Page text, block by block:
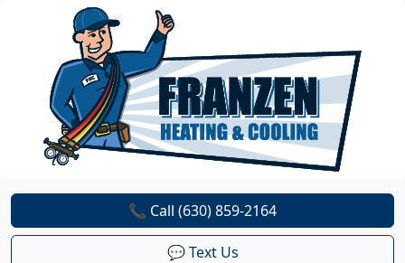
📞 Call (630) 859-2164
💬 Text Us